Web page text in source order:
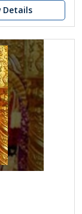
Details